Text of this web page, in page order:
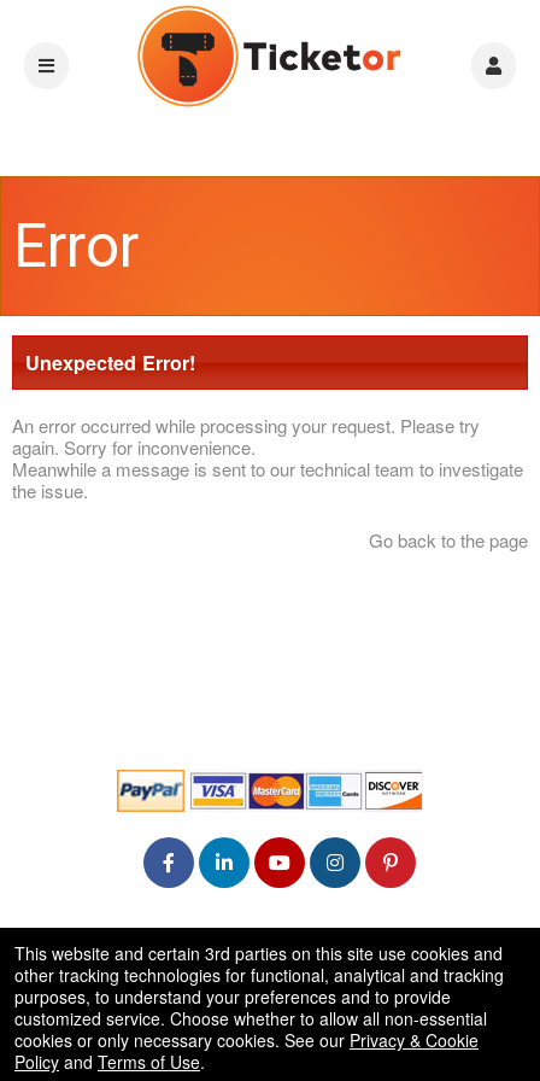
Error
Unexpected Error!
An error occurred while processing your request. Please try
again. Sorry for inconvenience.
Meanwhile a message is sent to our technical team to investigate
the issue.
Go back to the page
50.28.84.148
Terms of Use
This website and certain 3rd parties on this site use cookies and
other tracking technologies for functional, analytical and tracking
purposes, to understand your preferences and to provide
customized service. Choose whether to allow all non-essential
cookies or only necessary cookies. See our Privacy & Cookie
Policy and Terms of Use.